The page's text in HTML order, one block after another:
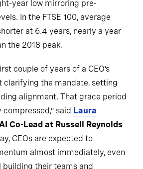
year low mirroring pre-
In the FTSE 100, average
at 6.4 years, nearly a year
the 2018 peak.
couple of years of a CEO’s
clarifying the mandate, setting
alignment. That grace period
said Laura
Co-Lead at Russell Reynolds
CEOs are expected to
almost immediately, even
building their teams and